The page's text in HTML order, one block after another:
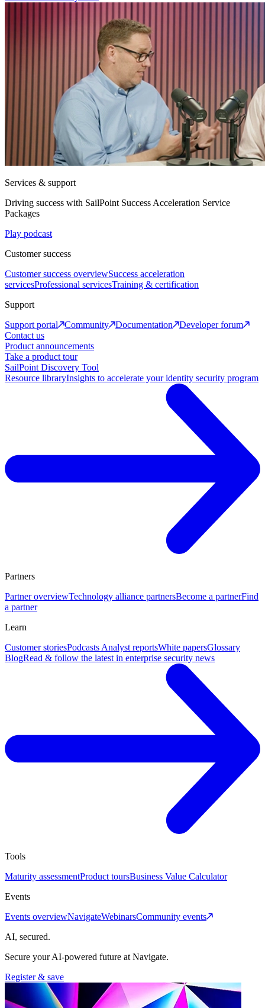
Services & support
Driving success with SailPoint Success Acceleration Service
Packages
Play podcast
Customer success
Customer success overviewSuccess acceleration
servicesProfessional servicesTraining & certification
Support
Support portal
Community Documentation
Developer forum
Contact us
Product announcements
Take a product tour
SailPoint Discovery Tool
Resource libraryInsights to accelerate your identity security program
Partners
Partner overviewTechnology alliance partnersBecome a partnerFind
a partner
Learn
Customer storiesPodcasts Analyst reportsWhite papersGlossary
BlogRead & follow the latest in enterprise security news
Tools
Maturity assessmentProduct toursBusiness Value Calculator
Events
Events overviewNavigateWebinarsCommunity events
AI, secured.
Secure your AI-powered future at Navigate.
Register & save